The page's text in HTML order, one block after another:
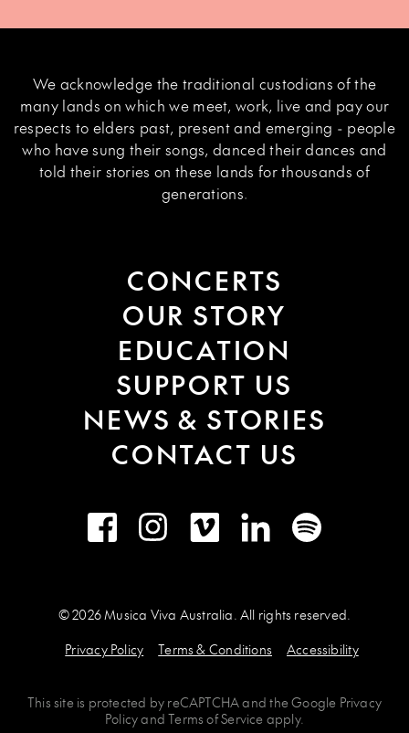
We acknowledge the traditional custodians of the
many lands on which we meet, work, live and pay our
respects to elders past, present and emerging - people
who have sung their songs, danced their dances and
told their stories on these lands for thousands of
generations.
CONCERTS
OUR STORY
EDUCATION
SUPPORT US
NEWS & STORIES
CONTACT US
FacebookInstagramVimeo LinkedInSpotify
© 2026 Musica Viva Australia. All rights reserved.
Privacy Policy
Terms & Conditions Accessibility
This site is protected by reCAPTCHAand theGoogle Privacy
PolicyandTerms of Service apply.